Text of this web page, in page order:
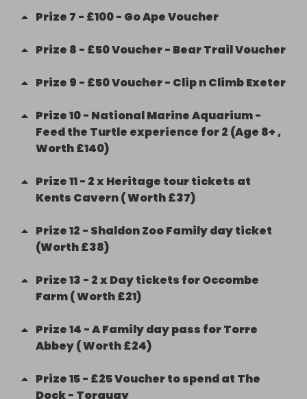
Prize 7 - £100 - Go Ape Voucher
Prize 8 - £50 Voucher - Bear Trail Voucher
Prize 9 - £50 Voucher - Clip n Climb Exeter
Prize10- National Marine Aquarium -
Feed the Turtle experience for 2 (Age 8+ ,
Worth £140)
Prize11- 2 x Heritage tour tickets at
Kents Cavern ( Worth £37)
Prize12 - Shaldon Zoo Family day ticket
(Worth £38)
Prize13 - 2 x Day tickets for Occombe
Farm ( Worth £21)
Prize14 -A Family day pass for Torre
Abbey ( Worth £24)
Prize15- £25 Voucher to spend at The
Dock - Torquay